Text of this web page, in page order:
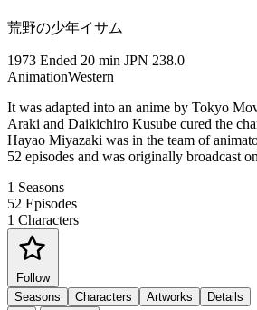
荒野の少年イサム
1973 Ended 20 min JPN 238.0
AnimationWestern
It was adapted into an anime by Tokyo
Araki and Daikichiro Kusube cured the
Hayao Miyazaki was in the team of
52 episodes and was originally broadcast
1 Seasons
52 Episodes
1 Characters
Follow
Seasons
Characters Artworks
Details